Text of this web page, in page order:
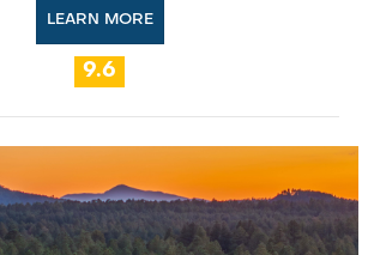
LEARN MORE
9.6